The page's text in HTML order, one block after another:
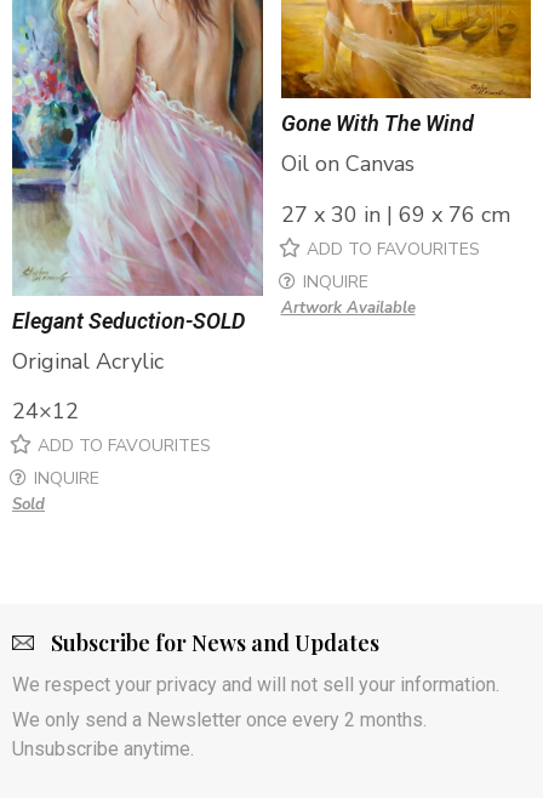
Elegant Seduction-SOLD
Original Acrylic
24×12
ADD TO FAVOURITES
INQUIRE
Sold
Gone With The Wind
Oil on Canvas
27 x 30 in | 69 x 76 cm
ADD TO FAVOURITES
INQUIRE
Artwork Available
Subscribe for News and Updates
We respect your privacy and will not sell your information.
We only send a Newsletter once every 2 months.
Unsubscribe anytime.